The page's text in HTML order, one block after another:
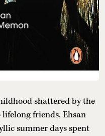
shattered by the
friends, Ehsan
summer days spent